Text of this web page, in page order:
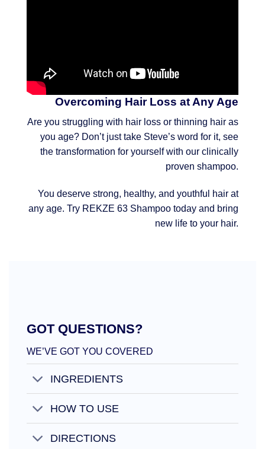
Overcoming Hair Loss at Any Age
Are you struggling with hair loss or thinning hair as
you age? Don’t just take Steve’s word for it, see
the transformation for yourself with our clinically
proven shampoo.
You deserve strong, healthy, and youthful hair at
any age. Try REKZE 63 Shampoo today and bring
new life to your hair.
GOT QUESTIONS?
WE’VE GOT YOU COVERED
INGREDIENTS
HOW TO USE
DIRECTIONS